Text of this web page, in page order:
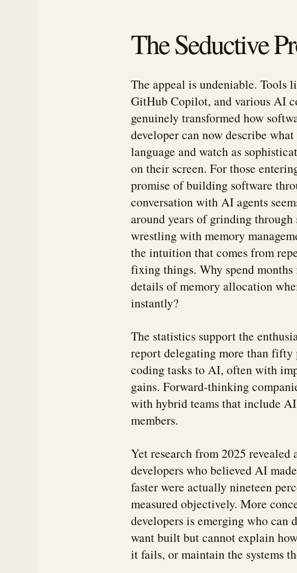
The Seductive
The appeal is undeniable. Tools
GitHub Copilot, and various AI
genuinely transformed how
developer can now describe
language and watch as
on their screen. For those
promise of building software
conversation with AI agents
around years of grinding through
wrestling with memory
the intuition that comes from
fixing things. Why spend months
details of memory allocation
instantly?
The statistics support the
report delegating more than
coding tasks to AI, often with
gains. Forward-thinking
with hybrid teams that include
members.
Yet research from 2025 revealed
developers who believed AI
faster were actually nineteen
measured objectively. More
developers is emerging who can
want built but cannot explain
it fails, or maintain the systems